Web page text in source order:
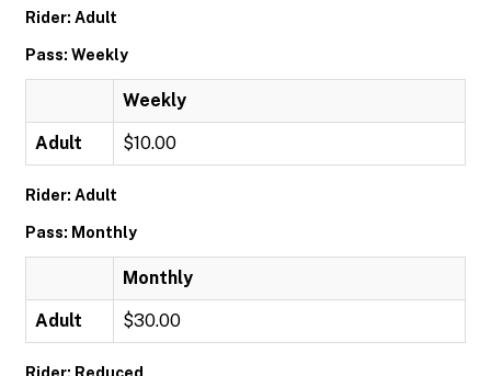
Rider: Adult
Pass: Weekly
Weekly
Adult $10.00
Rider: Adult
Pass: Monthly
Monthly
Adult $30.00